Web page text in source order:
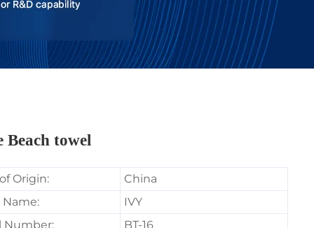
Beach towel
Origin:
China
Name:
IVY
Number:
BT-16